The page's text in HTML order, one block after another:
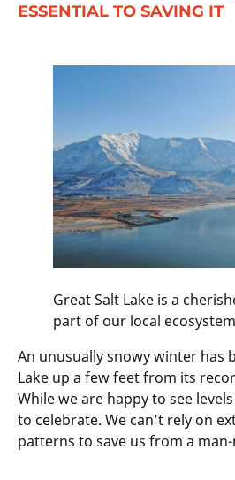
ESSENTIAL TO SAVING IT
Great Salt Lake is a
part of our local
An unusually snowy winter has
Lake up a few feet from its
While we are happy to see
to celebrate. We can’t rely on
patterns to save us from a